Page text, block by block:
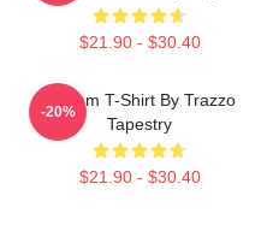
$21.90 - $30.40
A Team T-Shirt By Trazzo
Tapestry
$21.90 - $30.40
-20%